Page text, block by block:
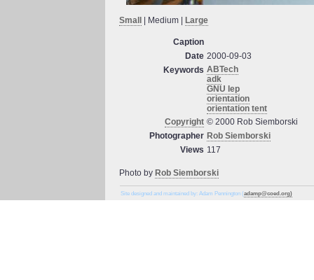
Small | Medium | Large
Caption
Date 2000-09-03
Keywords ABTech
adk
GNU lep
orientation
orientation tent
Copyright © 2000 Rob Siemborski
Photographer Rob Siemborski
Views 117
Photo by Rob Siemborski
Site designed and maintained by: Adam Pennington (adamp@coed.org)